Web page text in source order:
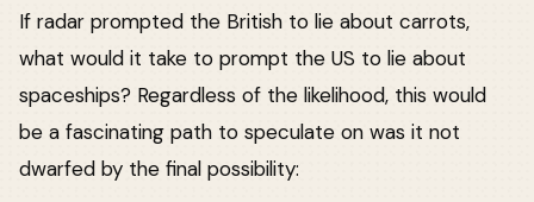
If radar prompted the British to lie about carrots,
what would it take to prompt the US to lie about
spaceships? Regardless of the likelihood, this would
be a fascinating path to speculate on was it not
dwarfed by the final possibility: